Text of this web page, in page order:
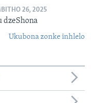
26, 2025
dzeShona
Ukubona zonke inhlelo